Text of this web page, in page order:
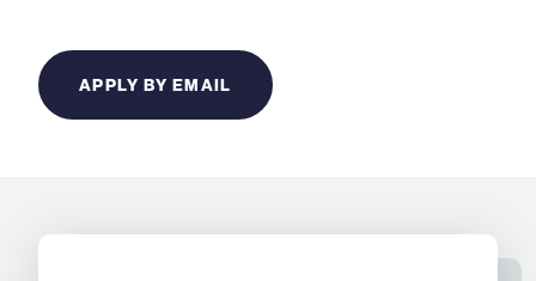
APPLY BY EMAIL